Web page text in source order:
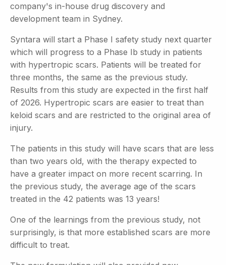
company's in-house drug discovery and
development team in Sydney.
Syntara will start a Phase I safety study next quarter
which will progress to a Phase Ib study in patients
with hypertropic scars. Patients will be treated for
three months, the same as the previous study.
Results from this study are expected in the first half
of 2026. Hypertropic scars are easier to treat than
keloid scars and are restricted to the original area of
injury.
The patients in this study will have scars that are less
than two years old, with the therapy expected to
have a greater impact on more recent scarring. In
the previous study, the average age of the scars
treated in the 42 patients was 13 years!
One of the learnings from the previous study, not
surprisingly, is that more established scars are more
difficult to treat.